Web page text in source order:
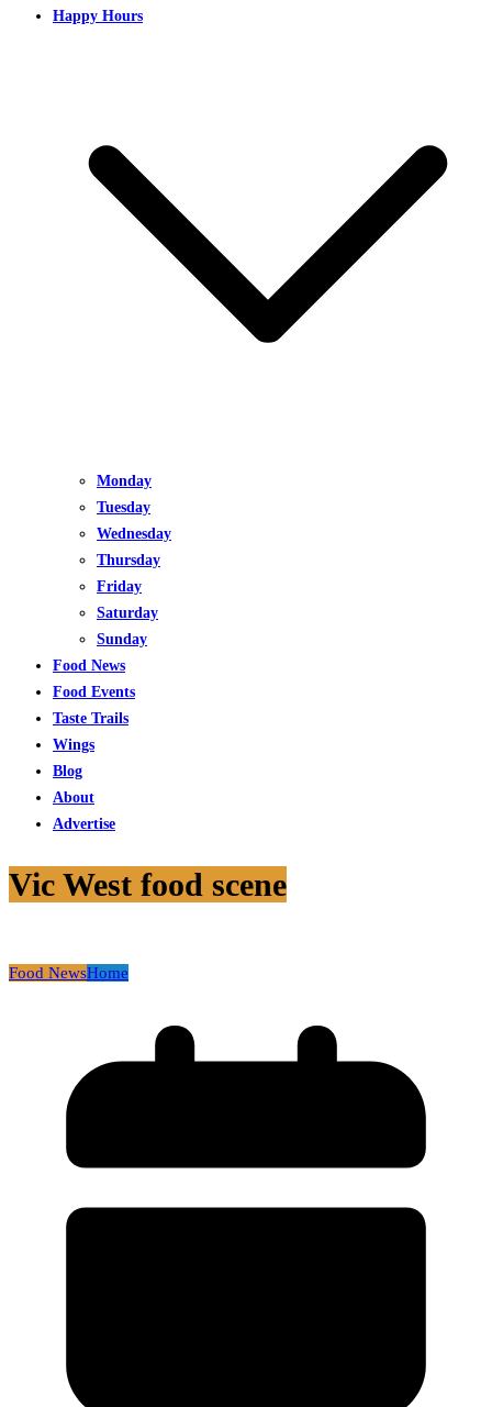
Happy Hours
Monday
Tuesday
Wednesday
Thursday
Friday
Saturday
Sunday
Food News
Food Events
Taste Trails
Wings
Blog
About
Advertise
Vic West food scene
Food NewsHome